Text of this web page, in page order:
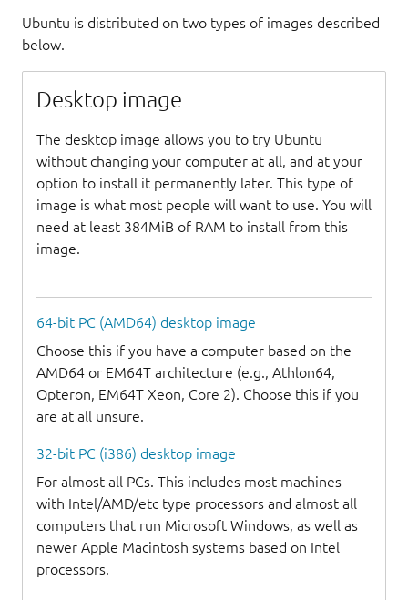
Ubuntu is distributed on two types of images described
below.
Desktop image
The desktop image allows you to try Ubuntu
without changing your computer at all, and at your
option to install it permanently later. This type of
image is what most people will want to use. You will
need at least 384MiB of RAM to install from this
image.
64-bit PC (AMD64) desktop image
Choose this if you have a computer based on the
AMD64 or EM64T architecture (e.g., Athlon64,
Opteron, EM64T Xeon, Core 2). Choose this if you
are at all unsure.
32-bit PC (i386) desktop image
For almost all PCs. This includes most machines
with Intel/AMD/etc type processors and almost all
computers that run Microsoft Windows, as well as
newer Apple Macintosh systems based on Intel
processors.